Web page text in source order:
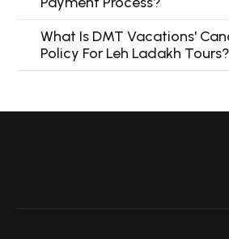
What Is DMT Vacations'
Policy For Leh Ladakh Tours?